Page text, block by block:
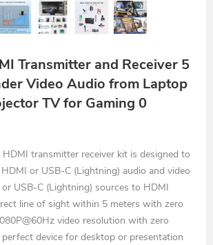
Transmitter and Receiver 5
Video Audio from Laptop
TV for Gaming 0
transmitter receiver kit is designed to
or USB-C (Lightning) audio and video
USB-C (Lightning) sources to HDMI
line of sight within 5 meters with zero
video resolution with zero
perfect device for desktop or presentation